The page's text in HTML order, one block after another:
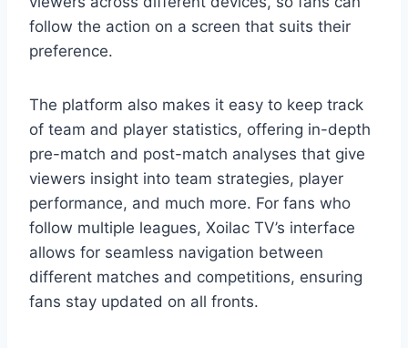
follow the action on a screen that suits their
preference.
The platform also makes it easy to keep track
of team and player statistics, offering in-depth
pre-match and post-match analyses that give
viewers insight into team strategies, player
performance, and much more. For fans who
follow multiple leagues, Xoilac TV’s interface
allows for seamless navigation between
different matches and competitions, ensuring
fans stay updated on all fronts.